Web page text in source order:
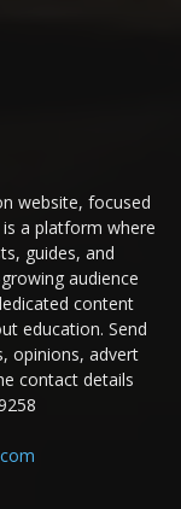
website, focused
a platform where
guides, and
audience
content
education. Send
opinions, advert
contact details